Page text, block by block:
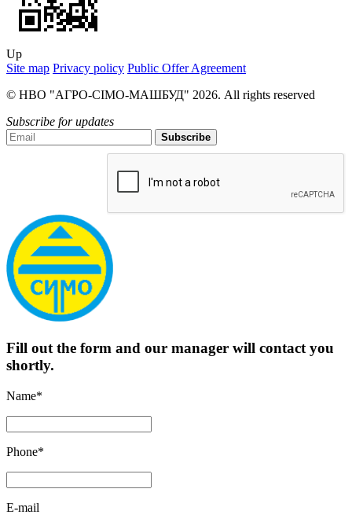
Up
Site map Privacy policy Public Offer Agreement
© НВО "АГРО-СІМО-МАШБУД" 2026. All rights reserved
Subscribe for updates
Subscribe
Fill out the form and our manager will contact you
shortly.
Name*
Phone*
E-mail